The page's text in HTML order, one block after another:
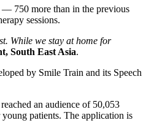
— 750 more than in the previous
sessions.
While we stay at home for
South East Asia.
by Smile Train and its Speech
an audience of 50,053
patients. The application is